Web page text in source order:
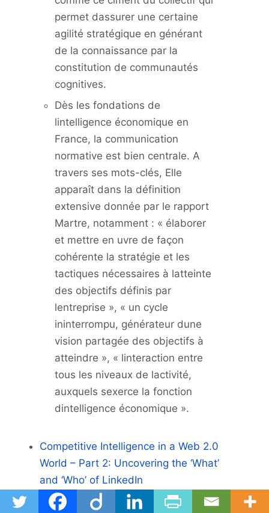
permet dassurer une certaine
agilité stratégique en générant
de la connaissance par la
constitution de communautés
cognitives.
Dès les fondations de
lintelligence économique en
France, la communication
normative est bien centrale. A
travers ses mots-clés, Elle
apparaît dans la définition
extensive donnée par le rapport
Martre, notamment : « élaborer
et mettre en uvre de façon
cohérente la stratégie et les
tactiques nécessaires à latteinte
des objectifs définis par
lentreprise », « un cycle
ininterrompu, générateur dune
vision partagée des objectifs à
atteindre », « linteraction entre
tous les niveaux de lactivité,
auxquels sexerce la fonction
dintelligence économique ».
Competitive Intelligence in a Web 2.0
World – Part 2: Uncovering the ‘What’
and ‘Who’ of LinkedIn
Utiliser Linked In dans une démarche